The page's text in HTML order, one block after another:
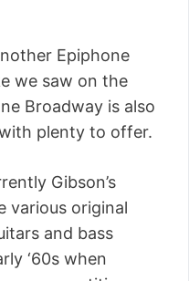
Epiphone
we saw on the
Broadway is also
plenty to offer.
Gibson’s
various original
and bass
‘60s when